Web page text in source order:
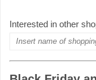
Interested in other